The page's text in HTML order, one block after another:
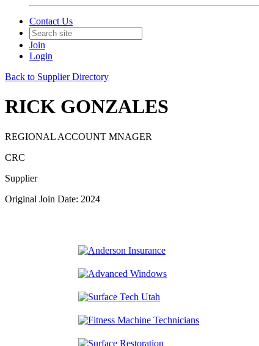
Contact Us
Join
Login
Back to Supplier Directory
RICK GONZALES
REGIONAL ACCOUNT MNAGER
CRC
Supplier
Original Join Date: 2024